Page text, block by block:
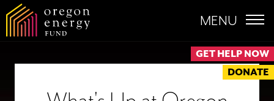
GET HELP NOW
DONATE
MENU